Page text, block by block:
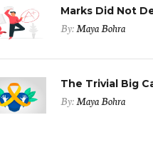
Marks Did Not
By:Maya Bohra
The Trivial Big
By:Maya Bohra